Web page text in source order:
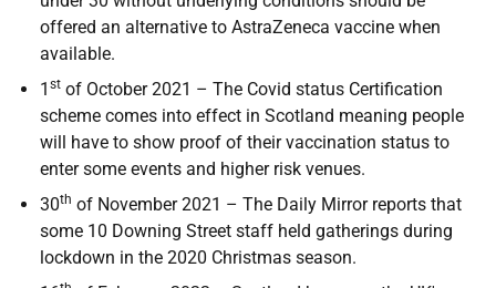
offered an alternative to AstraZeneca vaccine when
available.
1 st of October 2021 – The Covid status Certification
scheme comes into effect in Scotland meaning people
will have to show proof of their vaccination status to
enter some events and higher risk venues.
30th of November 2021 – The Daily Mirror reports that
some 10 Downing Street staff held gatherings during
lockdown in the 2020 Christmas season.